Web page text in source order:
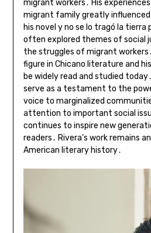
migrant workers․ His
migrant family greatly influenced
his novel y no se lo tragó la tierra
often explored themes of social
the struggles of migrant
figure in Chicano literature and
be widely read and studied
serve as a testament to the
voice to marginalized
attention to important social
continues to inspire new
readers․ Rivera’s work remains
American literary history․